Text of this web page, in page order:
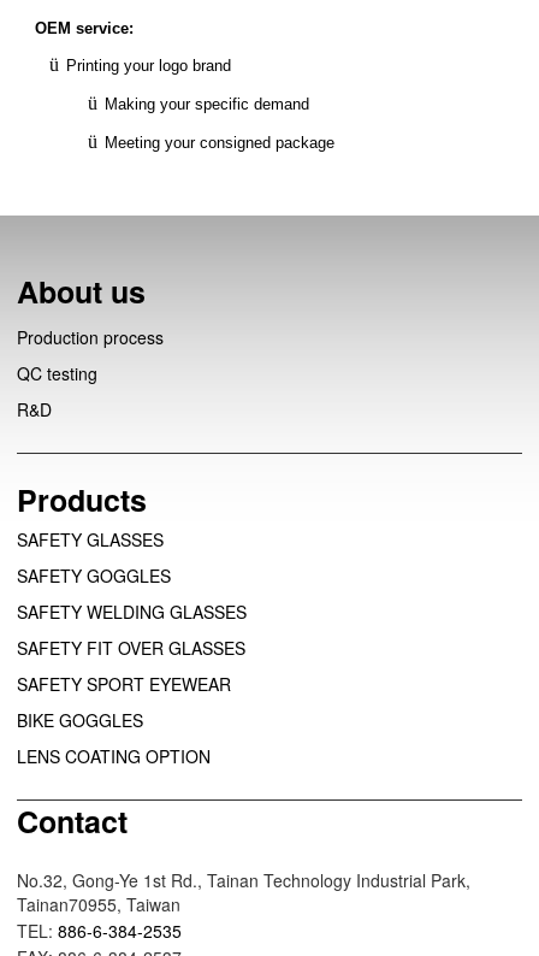
OEM service:
ü Printing your logo brand
ü Making your specific demand
ü Meeting your consigned package
About us
Production process
QC testing
R&D
Products
SAFETY GLASSES
SAFETY GOGGLES
SAFETY WELDING GLASSES
SAFETY FIT OVER GLASSES
SAFETY SPORT EYEWEAR
BIKE GOGGLES
LENS COATING OPTION
Contact
No.32, Gong-Ye 1st Rd., Tainan Technology Industrial Park,
Tainan70955, Taiwan
TEL: 886-6-384-2535